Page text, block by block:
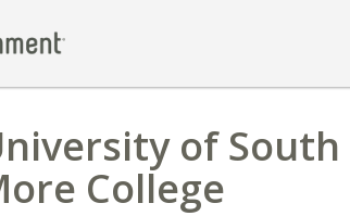
of
College